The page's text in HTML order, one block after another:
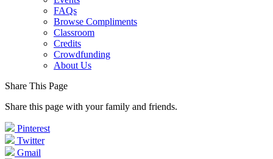
FAQs
Browse Compliments
Classroom
Credits
Crowdfunding
About Us
Share This Page
Share this page with your family and friends.
Pinterest
Twitter
Gmail